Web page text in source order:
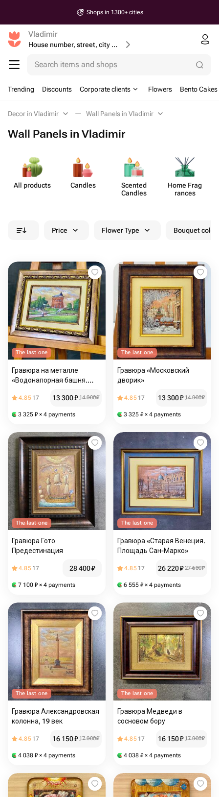
Shops in 1300+ cities
Vladimir
House number, street, city or postcode
Search items and shops
Trending Discounts Corporate clients Flowers Bento Cakes
Decor in Vladimir Wall Panels in Vladimir
Wall Panels in Vladimir
All products Candles
Scented
Candles
Home Frag​
rances
Price Flower Type Bouquet
The last one
Гравюра на металле
«Водонапорная башня.
4.85 17 13 300₽ 14 000₽
3 325 ₽ × 4 payments
The last one
Гравюра «Московский
дворик»
4.85 17 13 300₽ 14 000₽
3 325 ₽ × 4 payments
The last one
Гравюра Гото
Предестинация
4.85 17 28 400₽
7 100 ₽ × 4 payments
The last one
Гравюра «Старая Венеция.
Площадь Сан-Марко»
4.85 17 26 220₽ 27 600₽
6 555 ₽ × 4 payments
The last one
Гравюра Александровская
колонна, 19 век
4.85 17 16 150₽ 17 000₽
4 038 ₽ × 4 payments
The last one
Гравюра Медведи в
сосновом бору
4.85 17 16 150₽ 17 000₽
4 038 ₽ × 4 payments